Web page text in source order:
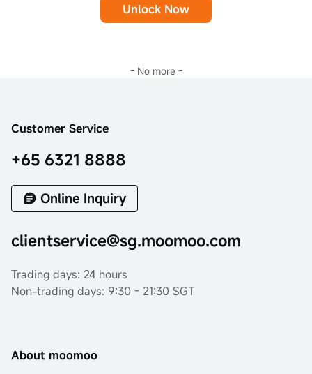
Unlock Now
- No more -
Customer Service
+65 6321 8888
Online Inquiry
clientservice@sg.moomoo.com
Trading days: 24 hours
Non-trading days: 9:30 - 21:30 SGT
About moomoo